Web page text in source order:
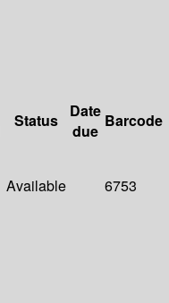
Status
Date
due
Barcode
Available 6753